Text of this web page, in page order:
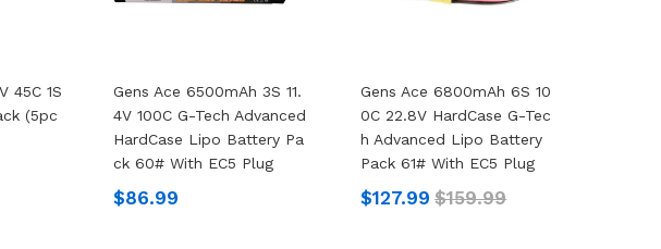
45C 1S
(5pc
Gens Ace 6500mAh 3S 11.
4V 100C G-Tech Advanced
HardCase Lipo Battery Pa
Ck 60# With EC5 Plug
$86.99
Gens Ace 6800mAh 6S 10
0C 22.8V HardCase G-Tec
H Advanced Lipo Battery
Pack 61# With EC5 Plug
$127.99 $159.99